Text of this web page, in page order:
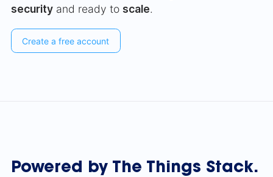
securityand ready to scale.
Create a free account
Powered by The Things Stack.